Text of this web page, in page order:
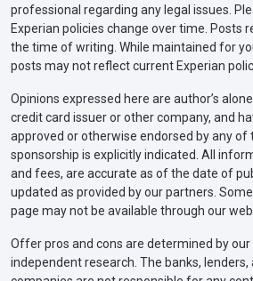
professional regarding any legal issues.
Experian policies change over time. Posts
the time of writing. While maintained for
posts may not reflect current Experian
Opinions expressed here are author’s
credit card issuer or other company, and
approved or otherwise endorsed by any of
sponsorship is explicitly indicated. All
and fees, are accurate as of the date of
updated as provided by our partners.
page may not be available through our
Offer pros and cons are determined by
independent research. The banks, lenders,